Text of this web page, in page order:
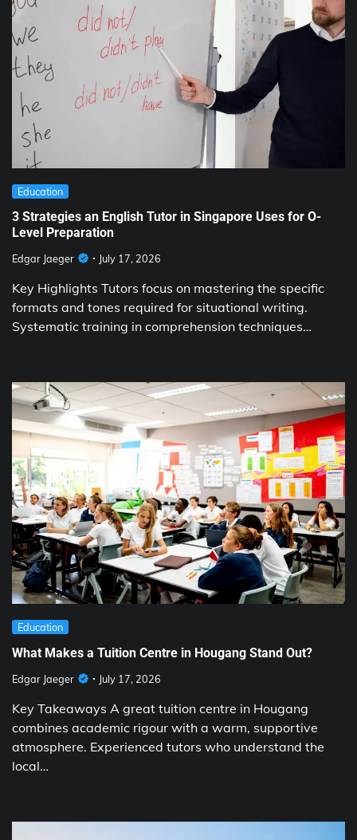
Education
3 Strategies an English Tutor in Singapore Uses for O-
Level Preparation
Edgar Jaeger July 17, 2026
Key Highlights Tutors focus on mastering the specific
formats and tones required for situational writing.
Systematic training in comprehension techniques…
Education
What Makes a Tuition Centre in Hougang Stand Out?
Edgar Jaeger July 17, 2026
Key Takeaways A great tuition centre in Hougang
combines academic rigour with a warm, supportive
atmosphere. Experienced tutors who understand the
local…